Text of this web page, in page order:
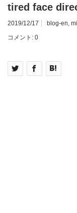
tired face
2019/12/17 blog-en,
コメント: 0